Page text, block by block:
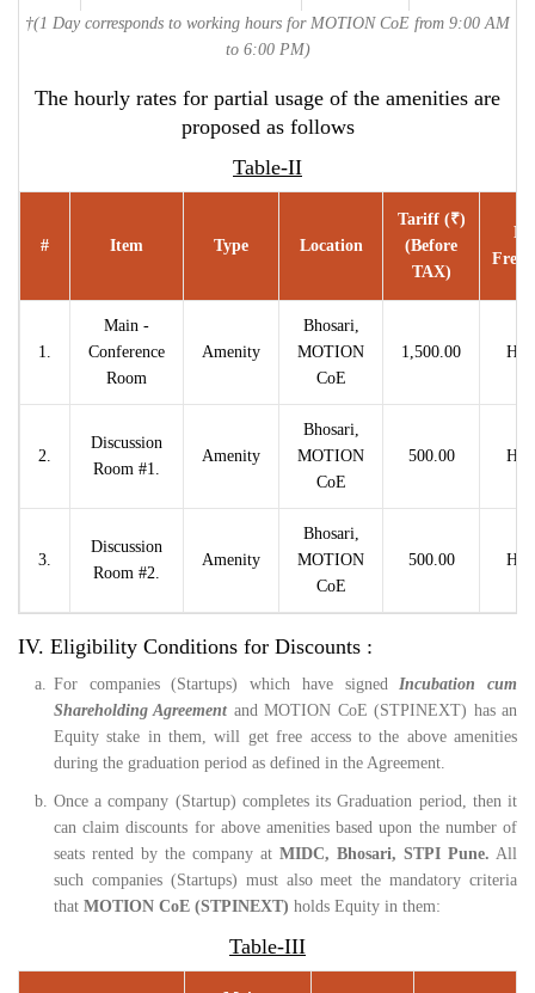
†(1 Day corresponds to working hours for MOTION CoE from 9:00 AM
to 6:00 PM)
The hourly rates for partial usage of the amenities are
proposed as follows
Table-II
# Item Type Location
Tariff (₹)
(before
TAX)
1.
Main -
Conference
Room
Amenity
Bhosari,
MOTION
CoE
1,500.00
2.
Discussion
Room #1.
Amenity
Bhosari,
MOTION
CoE
500.00
3.
Discussion
Room #2.
Amenity
Bhosari,
MOTION
CoE
500.00
IV. Eligibility Conditions for Discounts :
a. For companies (Startups) which have signed Incubation cum
Shareholding Agreement and MOTION CoE (STPINEXT) has an
Equity stake in them, will get free access to the above amenities
during the graduation period as defined in the Agreement.
b. Once a company (Startup) completes its Graduation period, then it
can claim discounts for above amenities based upon the number of
seats rented by the company at MIDC, Bhosari, STPI Pune. All
such companies (Startups) must also meet the mandatory criteria
that MOTION CoE (STPINEXT) holds Equity in them:
Table-III